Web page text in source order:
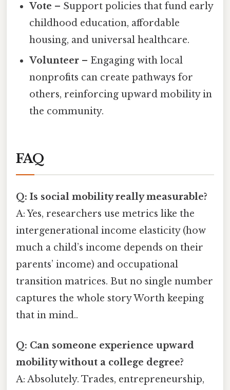
Vote – Support policies that fund early
childhood education, affordable
housing, and universal healthcare.
Volunteer – Engaging with local
nonprofits can create pathways for
others, reinforcing upward mobility in
the community.
FAQ
Q: Is social mobility really measurable?
A: Yes, researchers use metrics like the
intergenerational income elasticity (how
much a child’s income depends on their
parents’ income) and occupational
transition matrices. But no single number
captures the whole story Worth keeping
that in mind..
Q: Can someone experience upward
mobility without a college degree?
A: Absolutely. Trades, entrepreneurship,